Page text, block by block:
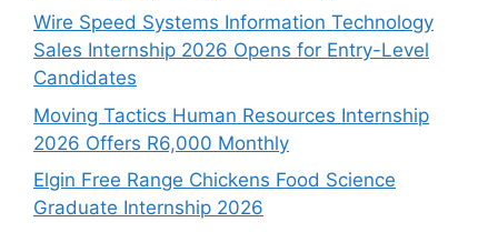
Wire Speed Systems Information Technology
Sales Internship 2026 Opens for Entry-Level
Candidates
Moving Tactics Human Resources Internship
2026 Offers R6,000 Monthly
Elgin Free Range Chickens Food Science
Graduate Internship 2026